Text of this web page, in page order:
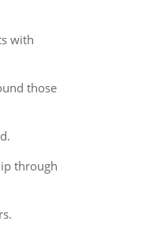
with
those
through